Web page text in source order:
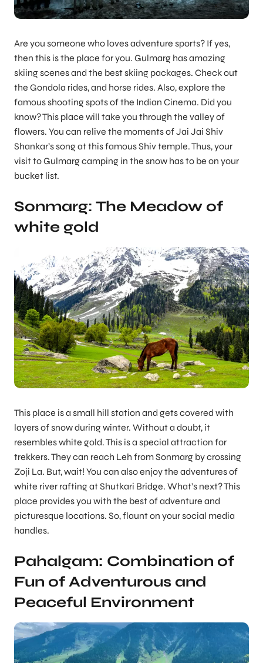
Are you someone who loves adventure sports? If yes,
then this is the place for you. Gulmarg has amazing
skiing scenes and the best skiing packages. Check out
the Gondola rides, and horse rides. Also, explore the
famous shooting spots of the Indian Cinema. Did you
know? This place will take you through the valley of
flowers. You can relive the moments of Jai Jai Shiv
Shankar’s song at this famous Shiv temple. Thus, your
visit to Gulmarg camping in the snow has to be on your
bucket list.
Sonmarg: The Meadow of
white gold
This place is a small hill station and gets covered with
layers of snow during winter. Without a doubt, it
resembles white gold. This is a special attraction for
trekkers. They can reach Leh from Sonmarg by crossing
Zoji La. But, wait! You can also enjoy the adventures of
white river rafting at Shutkari Bridge. What’s next? This
place provides you with the best of adventure and
picturesque locations. So, flaunt on your social media
handles.
Pahalgam: Combination of
Fun of Adventurous and
Peaceful Environment